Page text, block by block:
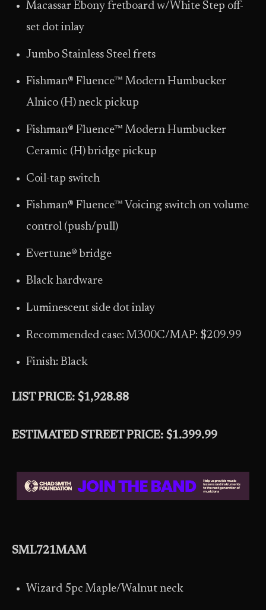
Macassar Ebony fretboard w/White Step off-
set dot inlay
Jumbo Stainless Steel frets
Fishman® Fluence™ Modern Humbucker
Alnico (H) neck pickup
Fishman® Fluence™ Modern Humbucker
Ceramic (H) bridge pickup
Coil-tap switch
Fishman® Fluence™ Voicing switch on volume
control (push/pull)
Evertune® bridge
Black hardware
Luminescent side dot inlay
Recommended case: M300C/MAP: $209.99
Finish: Black
LIST PRICE: $1,928.88
ESTIMATED STREET PRICE: $1.399.99
SML721MAM
Wizard 5pc Maple/Walnut neck